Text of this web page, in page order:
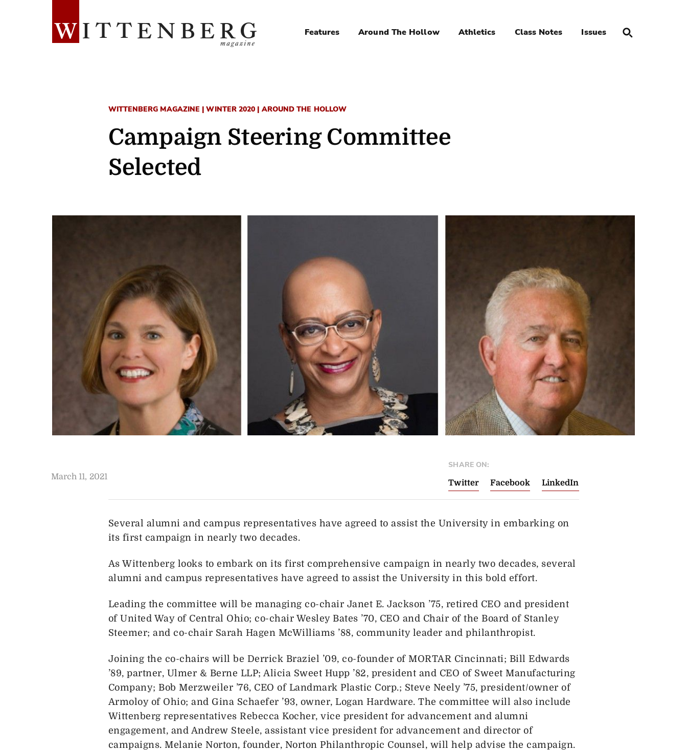
Features Around The Hollow Athletics Class Notes Issues
WITTENBERG MAGAZINE | WINTER 2020 | AROUND THE HOLLOW
Campaign Steering Committee
Selected
March 11, 2021
SHARE ON:
Twitter Facebook LinkedIn
Several alumni and campus representatives have agreed to assist the University in embarking on
its first campaign in nearly two decades.
As Wittenberg looks to embark on its first comprehensive campaign in nearly two decades, several
alumni and campus representatives have agreed to assist the University in this bold effort.
Leading the committee will be managing co-chair Janet E. Jackson ’75, retired CEO and president
of United Way of Central Ohio; co-chair Wesley Bates ’70, CEO and Chair of the Board of Stanley
Steemer; and co-chair Sarah Hagen McWilliams ’88, community leader and philanthropist.
Joining the co-chairs will be Derrick Braziel ’09, co-founder of MORTAR Cincinnati; Bill Edwards
’89, partner, Ulmer & Berne LLP; Alicia Sweet Hupp ’82, president and CEO of Sweet Manufacturing
Company; Bob Merzweiler ’76, CEO of Landmark Plastic Corp.; Steve Neely ’75, president/owner of
Armoloy of Ohio; and Gina Schaefer ’93, owner, Logan Hardware. The committee will also include
Wittenberg representatives Rebecca Kocher, vice president for advancement and alumni
engagement, and Andrew Steele, assistant vice president for advancement and director of
campaigns. Melanie Norton, founder, Norton Philanthropic Counsel, will help advise the campaign.